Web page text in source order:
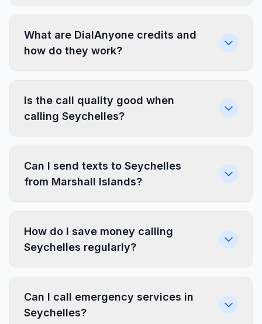
What are DialAnyone credits and
how do they work?
Is the call quality good when
calling Seychelles?
Can I send texts to Seychelles
from Marshall Islands?
How do I save money calling
Seychelles regularly?
Can I call emergency services in
Seychelles?